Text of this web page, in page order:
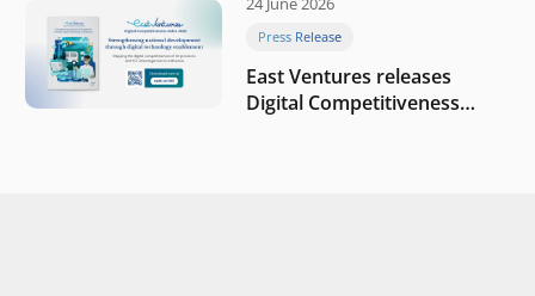
company
Press Release
East Ventures releases
Digital Competitiveness